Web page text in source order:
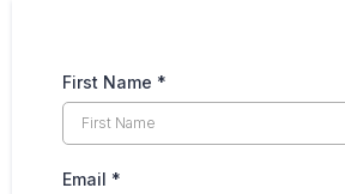
First Name *
Email *